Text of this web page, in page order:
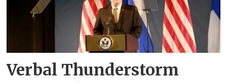
Verbal Thunderstorm